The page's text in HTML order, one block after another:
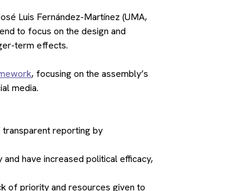
Luis Fernández-Martínez (UMA,
to focus on the design and
term effects.
, focusing on the assembly’s
media.
reporting by
have increased political efficacy,
of priority and resources given to